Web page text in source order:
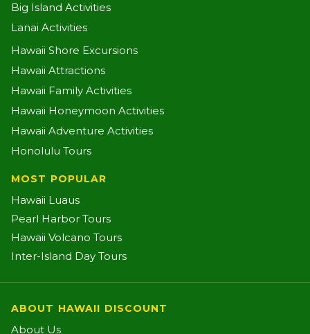
Big Island Activities
Lanai Activities
Hawaii Shore Excursions
Hawaii Attractions
Hawaii Family Activities
Hawaii Honeymoon Activities
Hawaii Adventure Activities
Honolulu Tours
MOST POPULAR
Hawaii Luaus
Pearl Harbor Tours
Hawaii Volcano Tours
Inter-Island Day Tours
ABOUT HAWAII DISCOUNT
About Us